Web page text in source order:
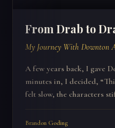
From Drab to
My Journey With Downton
A few years back, I gave
minutes in, I decided,
felt slow, the characters
Brandon Goding